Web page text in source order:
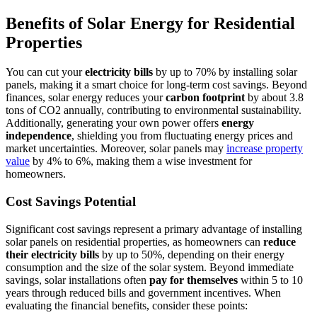
Benefits of Solar Energy for Residential
Properties
You can cut yourelectricity bills by up to 70% by installing solar
panels, making it a smart choice for long-term cost savings. Beyond
finances, solar energy reduces yourcarbon footprintby about 3.8
tons of CO2 annually, contributing to environmental sustainability.
Additionally, generating your own power offers energy
independence, shielding you from fluctuating energy prices and
market uncertainties. Moreover, solar panels may increase property
value by 4% to 6%, making them a wise investment for
homeowners.
Cost Savings Potential
Significant cost savings represent a primary advantage of installing
solar panels on residential properties, as homeowners can reduce
their electricity bills by up to 50%, depending on their energy
consumption and the size of the solar system. Beyond immediate
savings, solar installations often pay for themselves within 5 to 10
years through reduced bills and government incentives. When
evaluating the financial benefits, consider these points: